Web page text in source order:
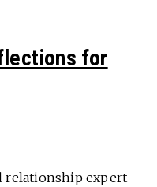
for
relationship expert